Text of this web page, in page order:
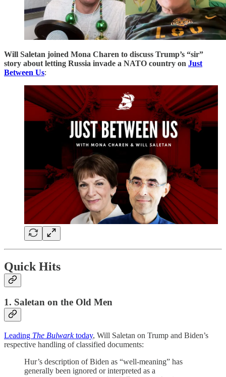
Will Saletan joined Mona Charen to discuss Trump’s “sir”
story about letting Russia invade a NATO country on Just
Between Us:
Quick Hits
1. Saletan on the Old Men
Leading The Bulwarktoday, Will Saletan on Trump and Biden’s
respective handling of classified documents:
Hur’s description of Biden as “well-meaning” has
generally been ignored or interpreted as a